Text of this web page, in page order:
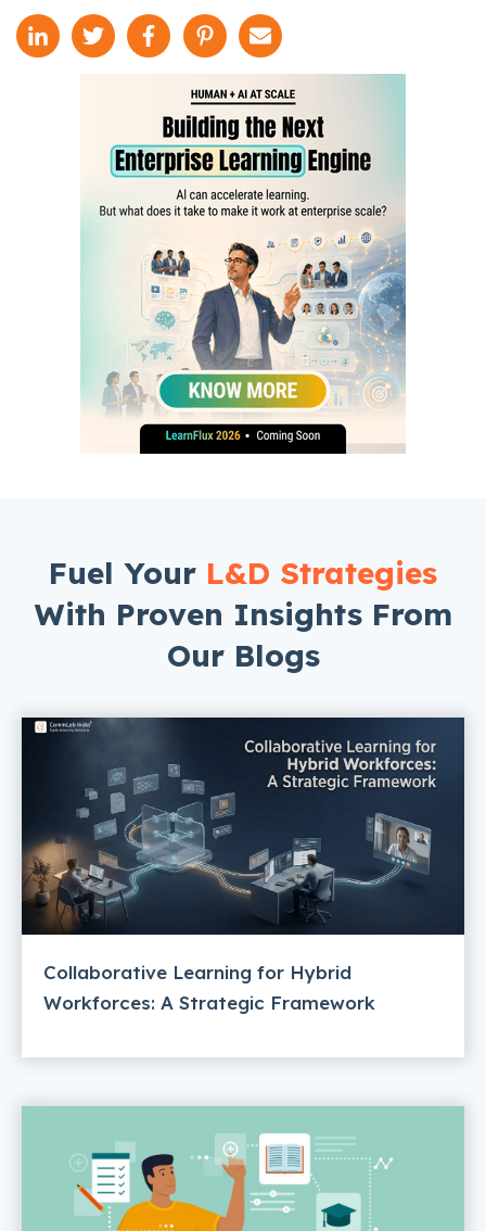
Fuel Your L&D Strategies
With Proven Insights From
Our Blogs
Collaborative Learning for Hybrid
Workforces: A Strategic Framework